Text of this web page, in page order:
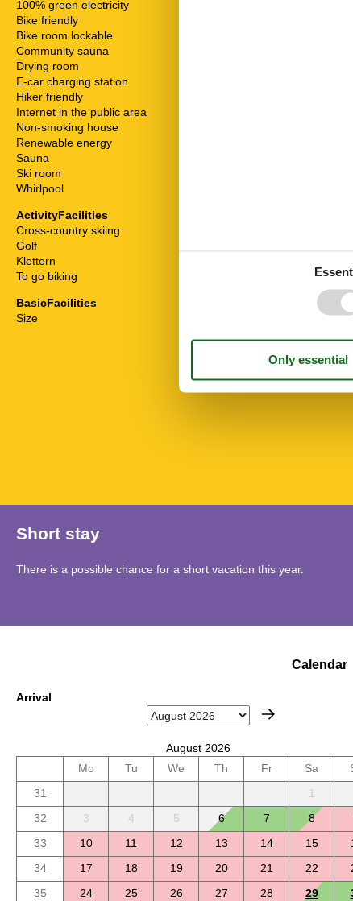
100% green electricity
Bike friendly
Bike room lockable
Community sauna
Drying room
E-car charging station
Hiker friendly
Internet in the public area
Non-smoking house
Renewable energy
Sauna
Ski room
Whirlpool
ActivityFacilities
Cross-country skiing
Golf
Klettern
To go biking
BasicFacilities
Size
To the trail
To the train
Short stay
There is a possible chance for a short vacation this year.
Calendar
Arrival
August 2026
Mo
Tu We Th Fr Sa
31
1
32
3 4 5 6 7 8
33
10 11 12 13 14 15
34
17 18 19 20 21 22
35
24 25 26 27 28 29